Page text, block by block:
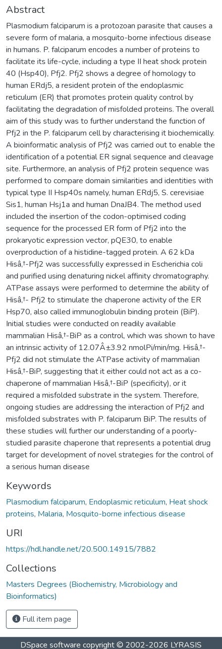
Abstract
Plasmodium falciparum is a protozoan parasite that causes a
severe form of malaria, a mosquito-borne infectious disease
in humans. P. falciparum encodes a number of proteins to
facilitate its life-cycle, including a type II heat shock protein
40 (Hsp40), Pfj2. Pfj2 shows a degree of homology to
human ERdj5, a resident protein of the endoplasmic
reticulum (ER) that promotes protein quality control by
facilitating the degradation of misfolded proteins. The overall
aim of this study was to further understand the function of
Pfj2 in the P. falciparum cell by characterising it biochemically.
A bioinformatic analysis of Pfj2 was carried out to enable the
identification of a potential ER signal sequence and cleavage
site. Furthermore, an analysis of Pfj2 protein sequence was
performed to compare domain similarities and identities with
typical type II Hsp40s namely, human ERdj5, S. cerevisiae
Sis1, human Hsj1a and human DnaJB4. The method used
included the insertion of the codon-optimised coding
sequence for the processed ER form of Pfj2 into the
prokaryotic expression vector, pQE30, to enable
overproduction of a histidine-tagged protein. A 62 kDa
Hisâ‚†-Pfj2 was successfully expressed in Escherichia coli
and purified using denaturing nickel affinity chromatography.
ATPase assays were performed to determine the ability of
Hisâ‚†- Pfj2 to stimulate the chaperone activity of the ER
Hsp70, also called immunoglobulin binding protein (BiP).
Initial studies were conducted on readily available
mammalian Hisâ‚†-BiP as a control, which was shown to have
an intrinsic activity of 12.07Â±3.92 nmolPi/min/mg. Hisâ‚†-
Pfj2 did not stimulate the ATPase activity of mammalian
Hisâ‚†-BiP, suggesting that it either could not act as a co-
chaperone of mammalian Hisâ‚†-BiP (specificity), or it
required a misfolded substrate in the system. Therefore,
ongoing studies are addressing the interaction of Pfj2 and
misfolded substrates with P. falciparum BiP. The results of
these studies will further our understanding of a poorly-
studied parasite chaperone that represents a potential drug
target for development of novel strategies for the control of
a serious human disease
Keywords
Plasmodium falciparum, Endoplasmic reticulum, Heat shock
proteins, Malaria, Mosquito-borne infectious disease
URI
https://hdl.handle.net/20.500.14915/7882
Collections
Masters Degrees (Biochemistry, Microbiology and
Bioinformatics)
Full item page
DSpace software copyright © 2002-2026 LYRASIS